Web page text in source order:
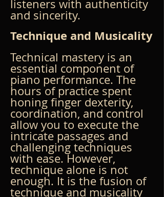
listeners with authenticity
and sincerity.
Technique and Musicality
Technical mastery is an
essential component of
piano performance. The
hours of practice spent
honing finger dexterity,
coordination, and control
allow you to execute the
intricate passages and
challenging techniques
with ease. However,
technique alone is not
enough. It is the fusion of
technique and musicality